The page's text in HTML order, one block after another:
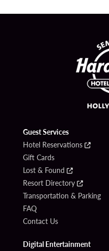
Guest Services
Hotel Reservations
Gift Cards
Lost & Found
Resort Directory
Transportation & Parking
FAQ
Contact Us
Digital Entertainment